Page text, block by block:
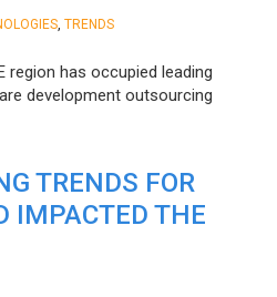
TRENDS
region has occupied leading
development outsourcing
TRENDS FOR
IMPACTED THE